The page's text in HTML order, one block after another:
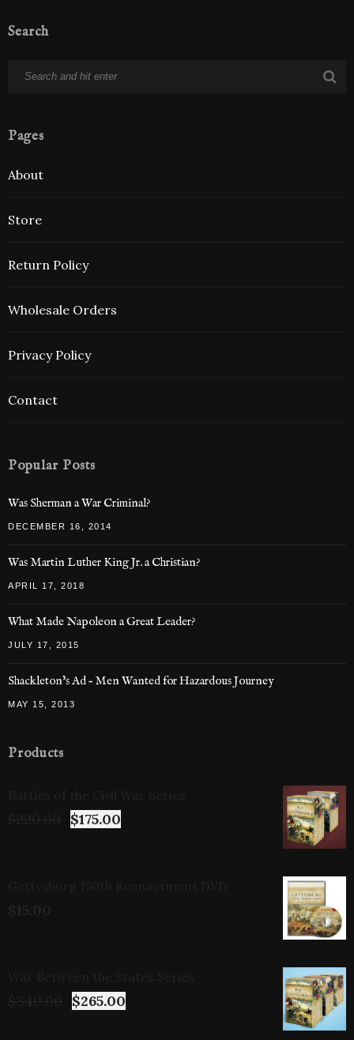
Search
Pages
About
Store
Return Policy
Wholesale Orders
Privacy Policy
Contact
Popular Posts
Was Sherman a War Criminal?
DECEMBER 16, 2014
Was Martin Luther King Jr. a Christian?
APRIL 17, 2018
What Made Napoleon a Great Leader?
JULY 17, 2015
Shackleton’s Ad – Men Wanted for Hazardous Journey
MAY 15, 2013
Products
$175.00
$265.00